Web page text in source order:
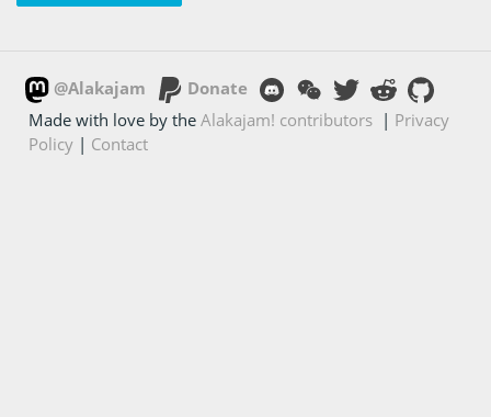
@Alakajam
Donate
Made with love by theAlakajam! contributors | Privacy
Policy | Contact